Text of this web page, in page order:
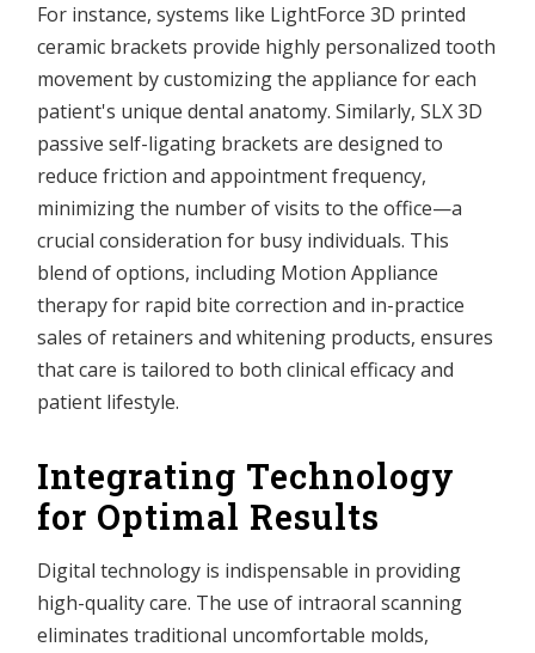
For instance, systems like LightForce 3D printed
ceramic brackets provide highly personalized tooth
movement by customizing the appliance for each
patient's unique dental anatomy. Similarly, SLX 3D
passive self-ligating brackets are designed to
reduce friction and appointment frequency,
minimizing the number of visits to the office—a
crucial consideration for busy individuals. This
blend of options, including Motion Appliance
therapy for rapid bite correction and in-practice
sales of retainers and whitening products, ensures
that care is tailored to both clinical efficacy and
patient lifestyle.
Integrating Technology
for Optimal Results
Digital technology is indispensable in providing
high-quality care. The use of intraoral scanning
eliminates traditional uncomfortable molds,